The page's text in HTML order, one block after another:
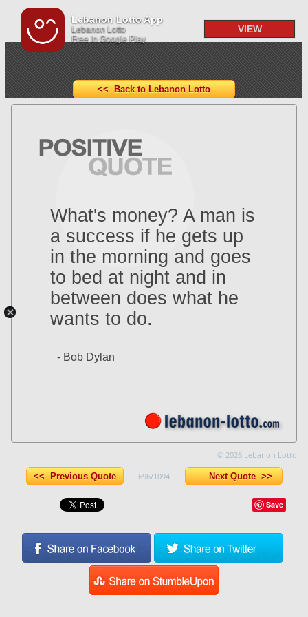
Lebanon Lotto App
Lebanon Lotto
Free In Google Play
VIEW
<< Back to Lebanon Lotto
What's money? A man is
a success if he gets up
in the morning and goes
to bed at night and in
between does what he
wants to do.
- Bob Dylan
© 2026 Lebanon Lotto
<< Previous Quote 696/1094 Next Quote >>
Save